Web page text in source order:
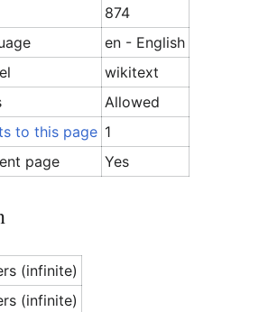
874
en - English
wikitext
Allowed
to this page 1
page
Yes
(infinite)
(infinite)